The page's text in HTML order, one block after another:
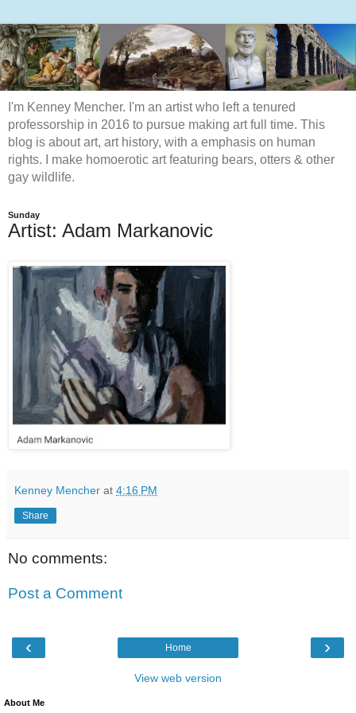
I'm Kenney Mencher. I'm an artist who left a tenured
professorship in 2016 to pursue making art full time. This
blog is about art, art history, with a emphasis on human
rights. I make homoerotic art featuring bears, otters & other
gay wildlife.
Sunday
Artist: Adam Markanovic
Kenney Mencher at 4:16 PM
Share
No comments:
Post a Comment
‹ ›
Home
View web version
About Me